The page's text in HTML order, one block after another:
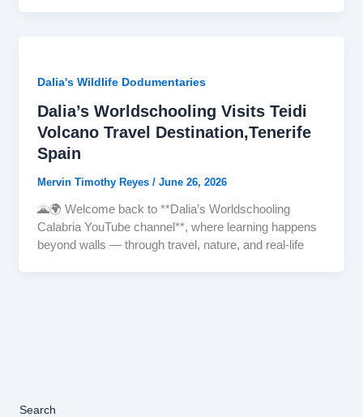
Dalia's Wildlife Dodumentaries
Dalia’s Worldschooling Visits Teidi
Volcano Travel Destination,Tenerife
Spain
Mervin Timothy Reyes / June 26, 2026
🌋🌍 Welcome back to **Dalia’s Worldschooling
Calabria YouTube channel**, where learning happens
beyond walls — through travel, nature, and real-life
Search